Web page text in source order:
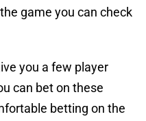
game you can check
you a few player
can bet on these
betting on the